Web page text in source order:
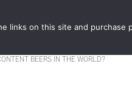
STORE
BEERS IN THE WORLD?
links on this site and purchase